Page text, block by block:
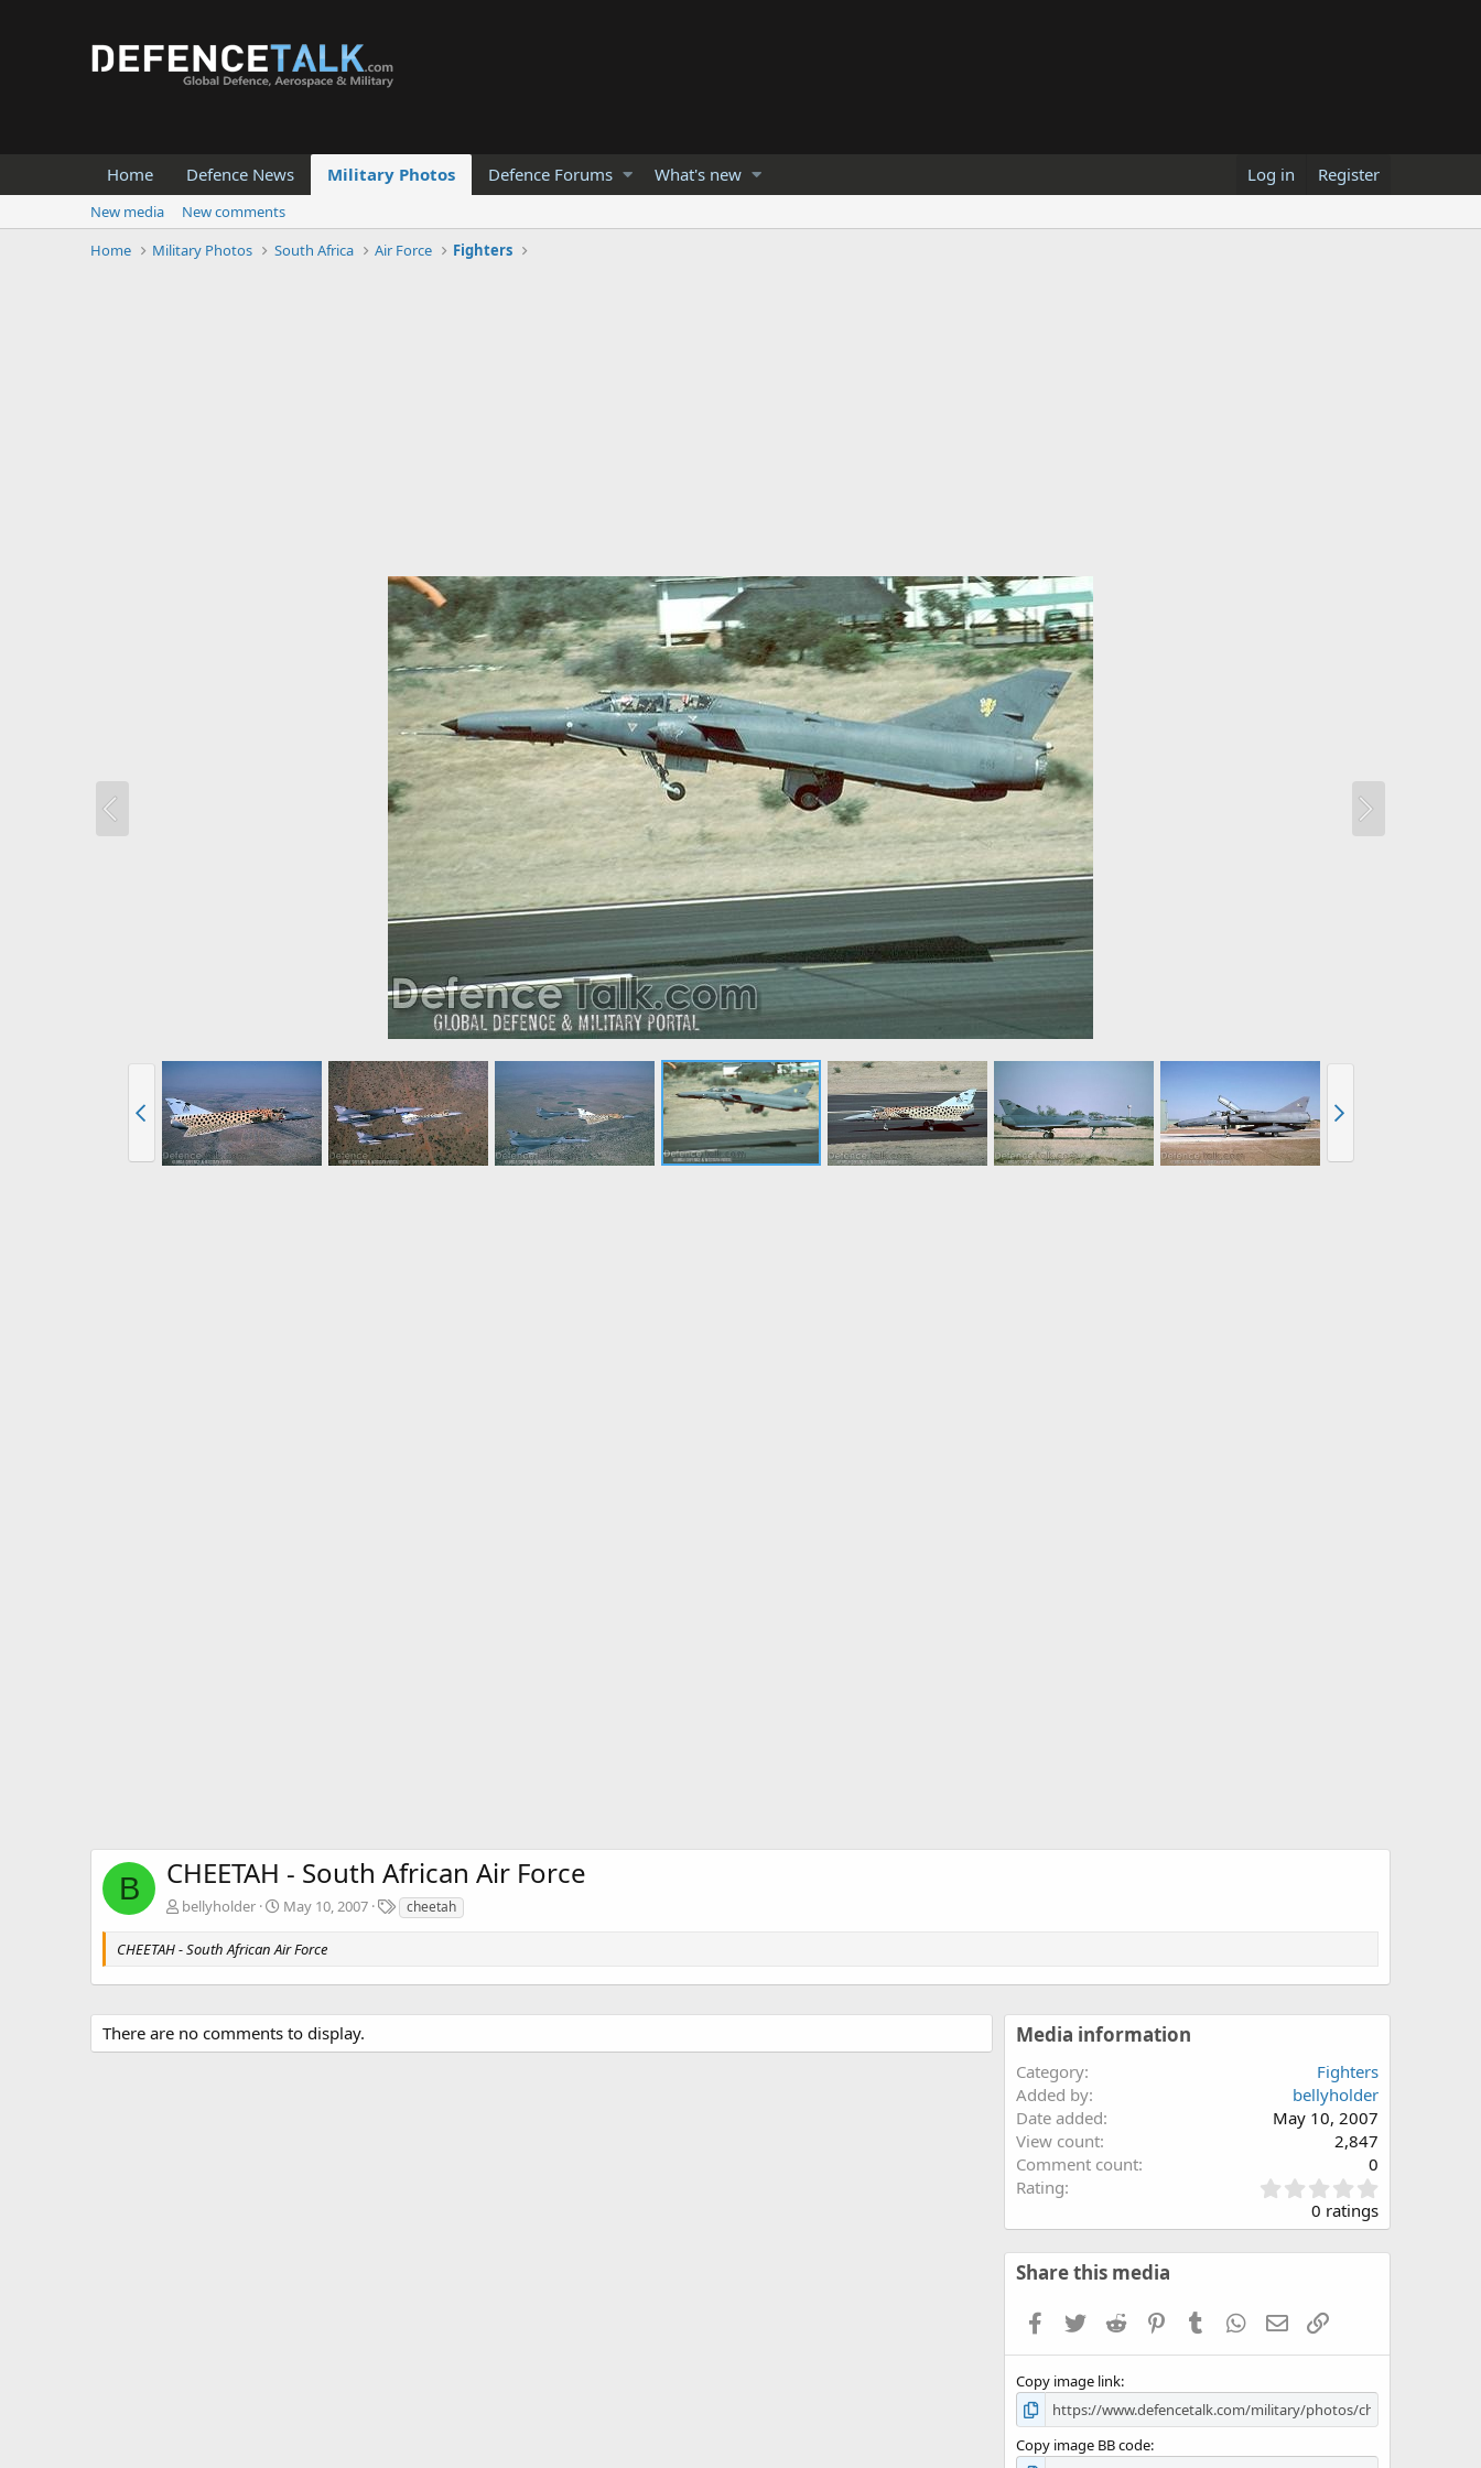
Home Defence News Military Photos Defence Forums What's new Log in Register
New media
New comments
Home
Military Photos South Africa Air Force Fighters
B CHEETAH - South African Air Force
bellyholder May 10, 2007
T
a
cheetah
CHEETAH - South African Air Force
There are no comments to display. Media information
Category
Fighters
Added by
bellyholder
Date added
May 10, 2007
View count
2,847
Comment count
0
Rating
.
0
0 ratings
Share this media
Facebook
TwitterReddit PinterestTumblr WhatsApp
EmailLink
Copy image link
Copy image BB code